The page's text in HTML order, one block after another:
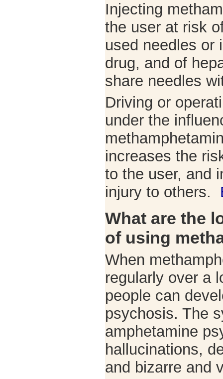
Injecting
the user at risk
used needles or
drug, and of
share needles
Driving or
under the
increases the
to the user, and
injury to others.
What are the
of using
When
regularly over a
people can
psychosis. The
amphetamine
hallucinations,
and bizarre and